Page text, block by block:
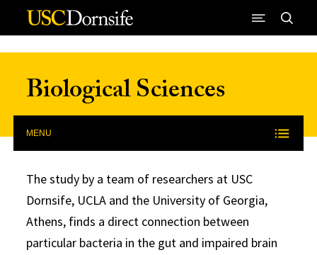
Skip to Content
Biological Sciences
MENU
The study by a team of researchers at USC
Dornsife, UCLA and the University of Georgia,
Athens, finds a direct connection between
particular bacteria in the gut and impaired brain